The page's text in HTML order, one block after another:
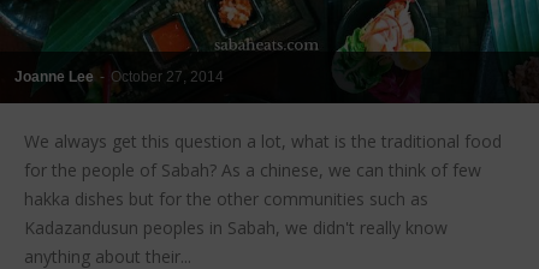
Joanne Lee - October 27, 2014
We always get this question a lot, what is the traditional food
for the people of Sabah? As a chinese, we can think of few
hakka dishes but for the other communities such as
Kadazandusun peoples in Sabah, we didn't really know
anything about their...